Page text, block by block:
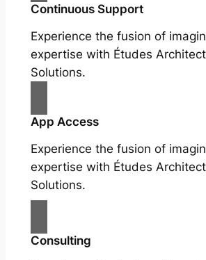
Continuous Support
Experience the fusion of
expertise with Études
Solutions.
App Access
Experience the fusion of
expertise with Études
Solutions.
Consulting